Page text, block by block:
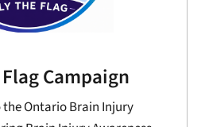
Campaign
Ontario Brain Injury